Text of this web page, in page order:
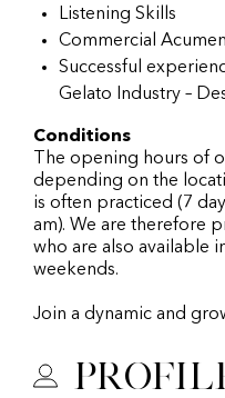
Listening Skills
Commercial Acumen
Successful
Gelato Industry –
Conditions
The opening hours of
depending on the
is often practiced (7
am). We are therefore
who are also available
weekends.
Join a dynamic and